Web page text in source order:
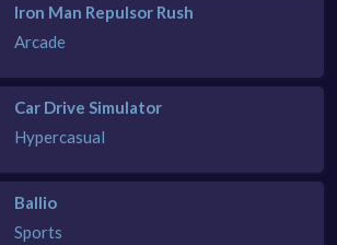
Iron Man Repulsor Rush
Arcade
Car Drive Simulator
Hypercasual
Ballio
Sports